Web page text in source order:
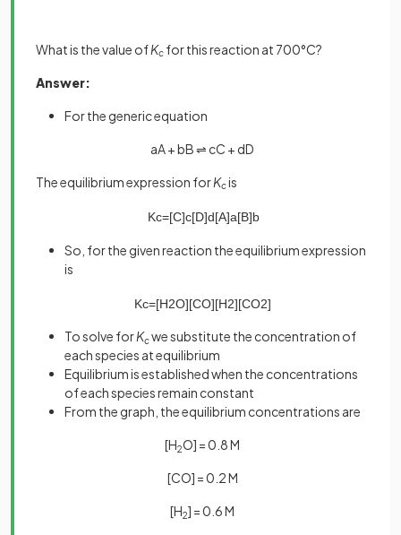
What is the value ofKc for this reaction at 700°C?
Answer:
For the generic equation
aA + bB ⇌ cC + dD
The equilibrium expression forKcis
Kc=[C]c[D]d[A]a[B]b
So, for the given reaction the equilibrium expression
is
Kc=[H2O][CO][H2][CO2]
To solve forKcwe substitute the concentration of
each species at equilibrium
Equilibrium is established when the concentrations
of each species remain constant
From the graph, the equilibrium concentrations are
[H2O] = 0.8 M
[CO] = 0.2 M
[H2] = 0.6 M